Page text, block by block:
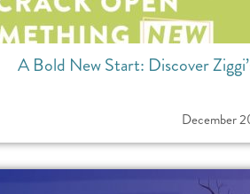
A Bold New Start: Discover
December